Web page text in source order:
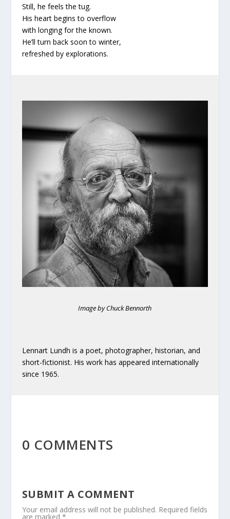
Still, he feels the tug.
His heart begins to overflow
with longing for the known.
He’ll turn back soon to winter,
refreshed by explorations.
Image by Chuck Bennorth
Lennart Lundh is a poet, photographer, historian, and
short-fictionist. His work has appeared internationally
since 1965.
0 COMMENTS
SUBMIT A COMMENT
Your email address will not be published. Required fields
are marked *